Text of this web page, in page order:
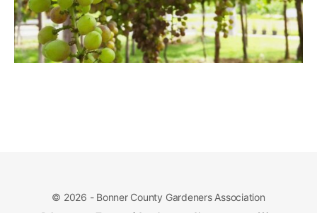
© 2026 - Bonner County Gardeners Association